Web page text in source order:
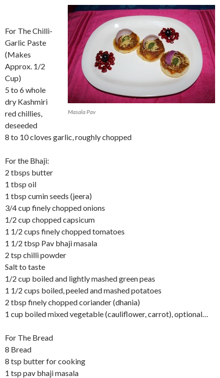
Masala Pav
For The Chilli-
Garlic Paste
(Makes
Approx. 1/2
Cup)
5 to 6 whole
dry Kashmiri
red chillies,
deseeded
8 to 10 cloves garlic, roughly chopped
For the Bhaji:
2 tbsps butter
1 tbsp oil
1 tbsp cumin seeds (jeera)
3/4 cup finely chopped onions
1/2 cup chopped capsicum
1 1/2 cups finely chopped tomatoes
1 1/2 tbsp Pav bhaji masala
2 tsp chilli powder
Salt to taste
1/2 cup boiled and lightly mashed green peas
1 1/2 cups boiled, peeled and mashed potatoes
2 tbsp finely chopped coriander (dhania)
1 cup boiled mixed vegetable (cauliflower, carrot), optional…
For The Bread
8 Bread
8 tsp butter for cooking
1 tsp pav bhaji masala